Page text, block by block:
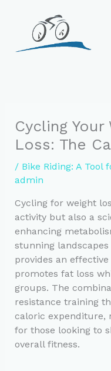
content
Cycling
Loss: The
/ Bike Riding: A Tool
admin
Cycling for weight
activity but also a
enhancing
stunning
provides an
promotes fat loss
groups. The
resistance training
caloric expenditure,
for those looking to
overall fitness.